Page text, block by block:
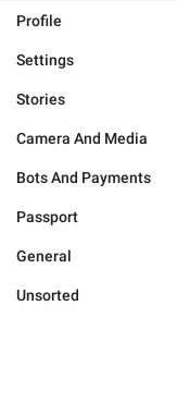
Profile
Settings
Stories
Camera And Media
Bots And Payments
Passport
General
Unsorted